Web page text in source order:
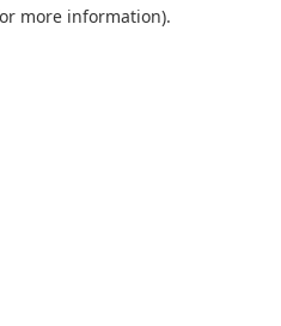
more information).